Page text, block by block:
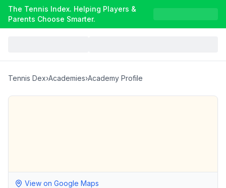
The Tennis Index. Helping Players &
Parents Choose Smarter.
Tennis Dex›Academies›Academy Profile
View on Google Maps